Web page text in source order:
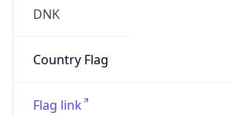
DNK
Country Flag
Flag link